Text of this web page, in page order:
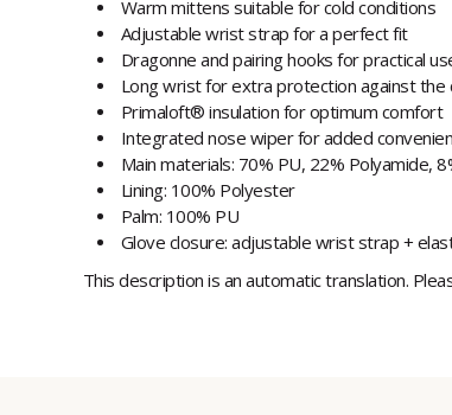
Warm mittens suitable for cold conditions
Adjustable wrist strap for a perfect fit
Dragonne and pairing hooks for practical
Long wrist for extra protection against the
Primaloft® insulation for optimum comfort
Integrated nose wiper for added
Main materials: 70% PU, 22% Polyamide,
Lining: 100% Polyester
Palm: 100% PU
Glove closure: adjustable wrist strap +
This description is an automatic translation.